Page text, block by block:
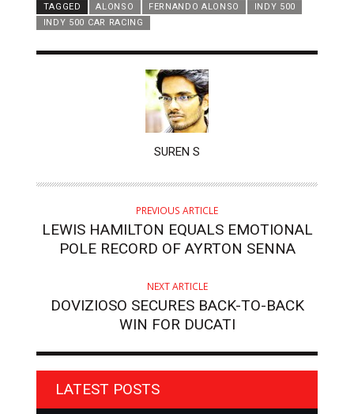
TAGGED
ALONSO FERNANDO ALONSO
INDY 500
INDY 500 CAR RACING
SUREN S
PREVIOUS ARTICLE
LEWIS HAMILTON EQUALS EMOTIONAL
POLE RECORD OF AYRTON SENNA
NEXT ARTICLE
DOVIZIOSO SECURES BACK-TO-BACK
WIN FOR DUCATI
LATEST POSTS